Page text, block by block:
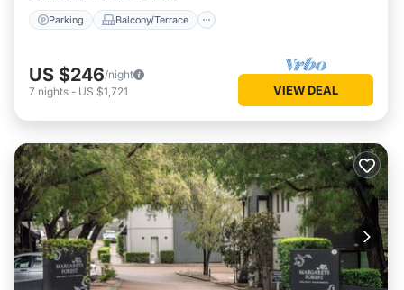
Parking Balcony/Terrace
US $246/night
7 nights - US $1,721 VIEW DEAL